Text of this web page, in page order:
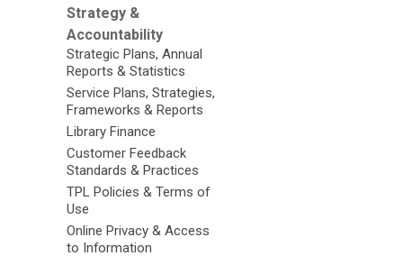
Strategy &
Accountability
Strategic Plans, Annual
Reports & Statistics
Service Plans, Strategies,
Frameworks & Reports
Library Finance
Customer Feedback
Standards & Practices
TPL Policies & Terms of
Use
Online Privacy & Access
to Information